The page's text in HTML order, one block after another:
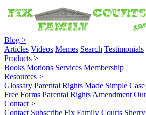
Blog >
Articles Videos Memes Search Testimonials
Products >
Books Motions Services Membership
Resources >
Glossary Parental Rights Made Simple
Free Forms Parental Rights Amendment
Contact >
Contact Subscribe Fix Family Courts